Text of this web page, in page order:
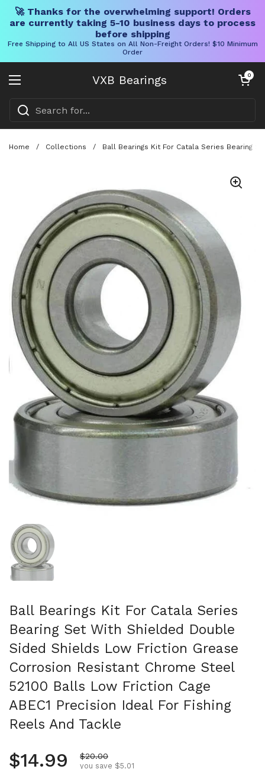
🚀 Thanks for the overwhelming support! Orders
are currently taking 5-10 business days to process
before shipping
Free Shipping to All US States on All Non-Freight Orders! $10 Minimum
Order
VXB Bearings
Open menu
Open cart
0
Home / Collections / Ball Bearings Kit For Catala Series Bearing
Show slide 1
Ball Bearings Kit For Catala Series
Bearing Set With Shielded Double
Sided Shields Low Friction Grease
Corrosion Resistant Chrome Steel
52100 Balls Low Friction Cage
ABEC1 Precision Ideal For Fishing
Reels And Tackle
Regular price
$14.99 Sale price
$20.00
you save $5.01